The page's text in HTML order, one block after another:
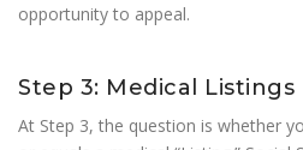
opportunity to appeal.
Step 3: Medical Listings
At Step 3, the question is whether